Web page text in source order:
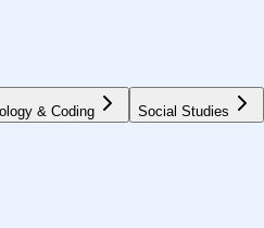
& Coding Social Studies